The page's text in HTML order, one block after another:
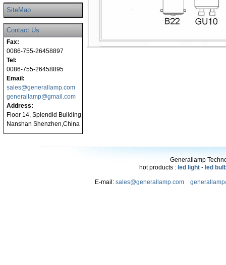
SiteMap
Contact Us
Fax:
0086-755-26458897
Tel:
0086-755-26458895
Email:
sales@generallamp.com
generallamp@gmail.com
Address:
Floor 14, Splendid Building,
Nanshan Shenzhen,China
Generallamp
hot products : led light - led
E-mail: sales@generallamp.com